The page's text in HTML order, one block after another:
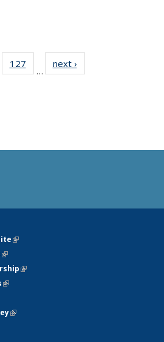
127
135
…
next ›
(link is external)
(link is external)
(link is external)
(link is external)
is external)
(link is external)